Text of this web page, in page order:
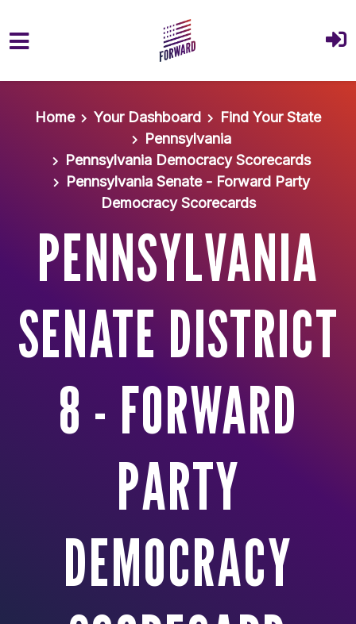
Home
Your Dashboard
Find Your State
Pennsylvania
Pennsylvania Democracy Scorecards
Pennsylvania Senate - Forward Party
Democracy Scorecards
PENNSYLVANIA
SENATE DISTRICT
8 - FORWARD
PARTY
DEMOCRACY